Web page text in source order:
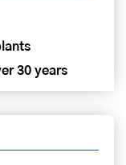
30 years